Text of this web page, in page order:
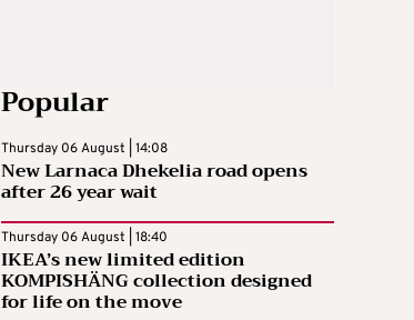
Popular
Thursday 06 August | 14:08
New Larnaca Dhekelia road opens
after 26 year wait
Thursday 06 August | 18:40
IKEA’s new limited edition
KOMPISHÄNG collection designed
for life on the move